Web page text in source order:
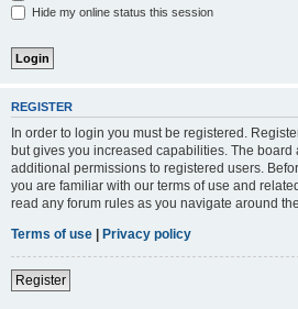
Hide my online status this session
REGISTER
In order to login you must be registered.
but gives you increased capabilities. The board
additional permissions to registered users.
you are familiar with our terms of use and
read any forum rules as you navigate around
Terms of use | Privacy policy
Register